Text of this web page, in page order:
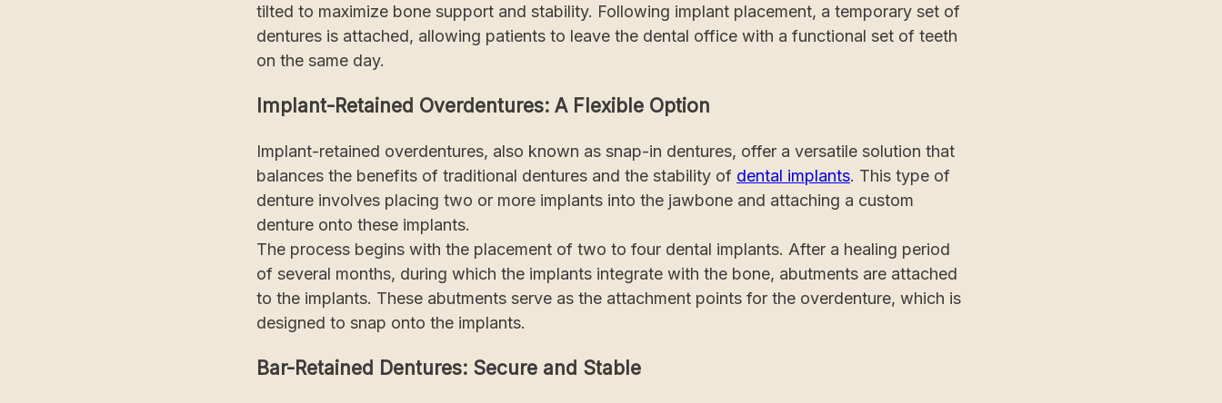
tilted to maximize bone support and stability. Following implant placement, a temporary set of
dentures is attached, allowing patients to leave the dental office with a functional set of teeth
on the same day.
Implant-Retained Overdentures: A Flexible Option
Implant-retained overdentures, also known as snap-in dentures, offer a versatile solution that
balances the benefits of traditional dentures and the stability of dental implants. This type of
denture involves placing two or more implants into the jawbone and attaching a custom
denture onto these implants.
The process begins with the placement of two to four dental implants. After a healing period
of several months, during which the implants integrate with the bone, abutments are attached
to the implants. These abutments serve as the attachment points for the overdenture, which is
designed to snap onto the implants.
Bar-Retained Dentures: Secure and Stable